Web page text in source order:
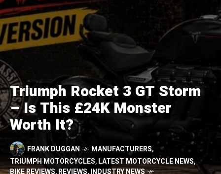
Triumph Rocket 3 GT Storm
– Is This £24K Monster
Worth It?
FRANK DUGGAN MANUFACTURERS,
TRIUMPH MOTORCYCLES,LATEST MOTORCYCLE NEWS,
BIKE REVIEWS,REVIEWS,INDUSTRY NEWS